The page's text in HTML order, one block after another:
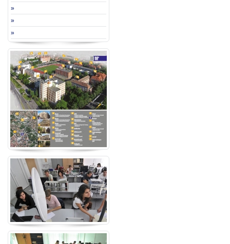
»
»
»